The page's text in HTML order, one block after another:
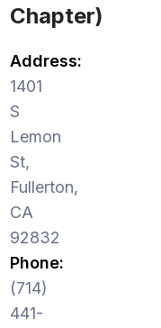
Chapter)
Address:
1401
S
Lemon
St,
Fullerton,
CA
92832
Phone:
(714)
441-